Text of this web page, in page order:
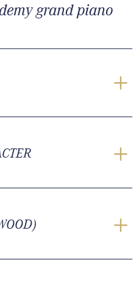
grand piano